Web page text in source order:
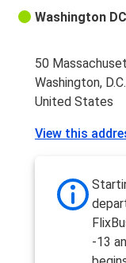
Washington
50
Washington,
United States
View this
-13